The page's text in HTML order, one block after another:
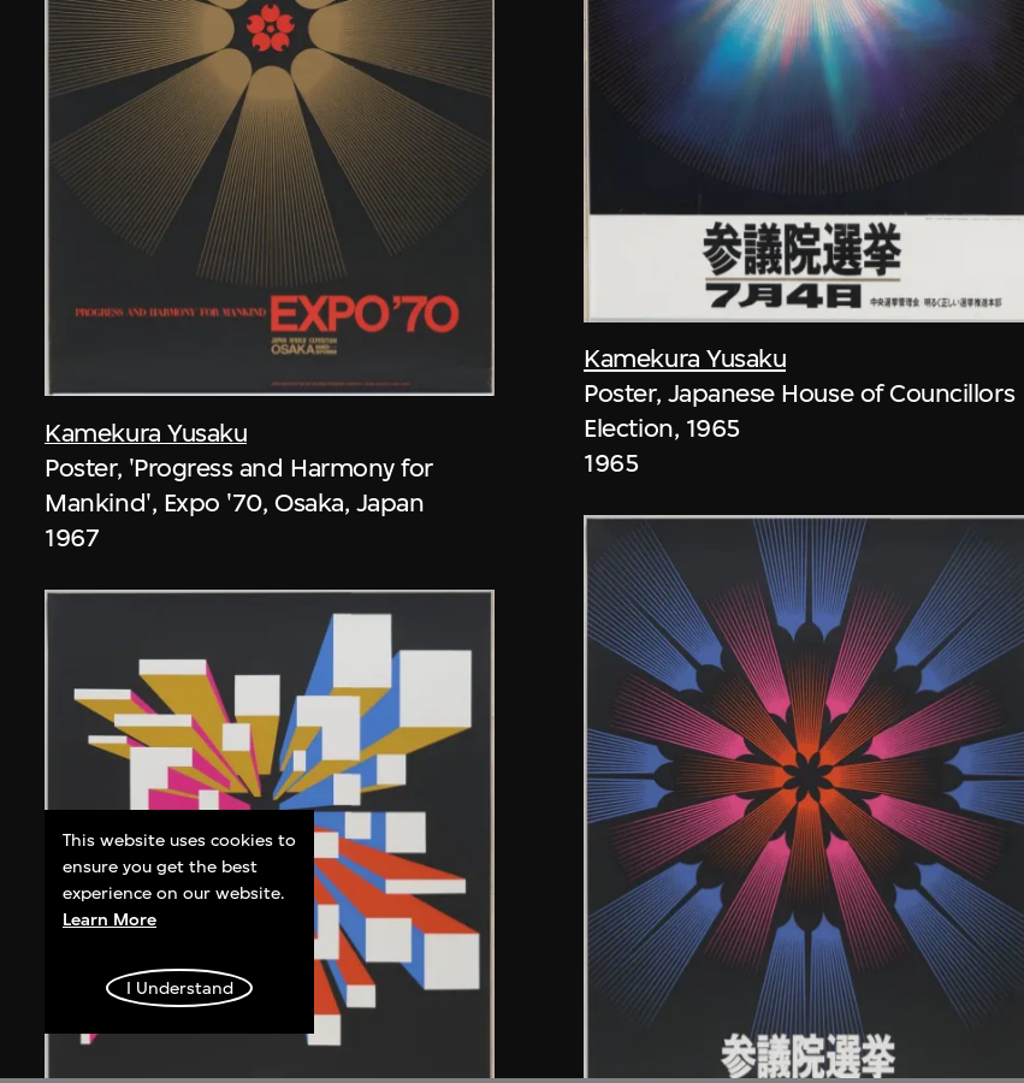
Kamekura Yusaku
Poster, 'Progress and Harmony for
Mankind', Expo '70, Osaka, Japan
1967
Kamekura Yusaku
Poster, Japanese House of Councillors
Election, 1965
1965
This website uses cookies to
ensure you get the best
experience on our website.
Learn More
I Understand